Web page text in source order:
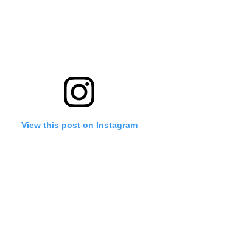
View this post on Instagram